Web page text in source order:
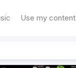
Use my content